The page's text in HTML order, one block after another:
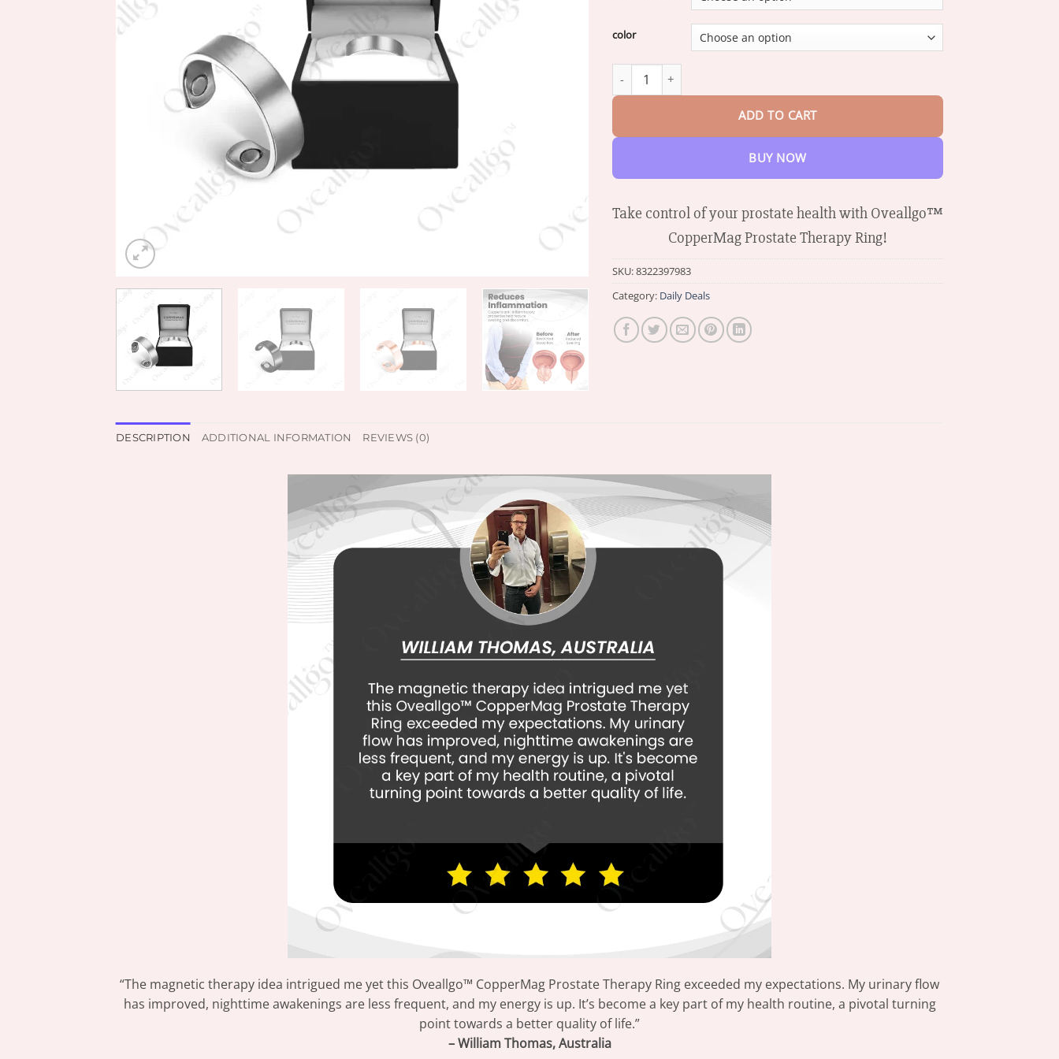
through
$37.74
color
Oveallgo™ EXTRA CopperMag Prostate Therapy Ring quantity
ADD TO CART
BUY NOW
Take control of your prostate health with Oveallgo™
CopperMag Prostate Therapy Ring!
SKU:8322397983
Category: Daily Deals
DESCRIPTION ADDITIONAL INFORMATION REVIEWS (0)
“The magnetic therapy idea intrigued me yet this Oveallgo™ CopperMag Prostate Therapy Ring exceeded my expectations. My urinary flow
has improved, nighttime awakenings are less frequent, and my energy is up. It’s become a key part of my health routine, a pivotal turning
point towards a better quality of life.”
– William Thomas, Australia